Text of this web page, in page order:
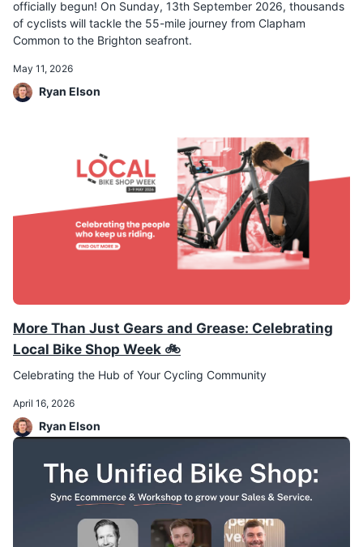
officially begun! On Sunday, 13th September 2026, thousands
of cyclists will tackle the 55-mile journey from Clapham
Common to the Brighton seafront.
May 11, 2026
Ryan Elson
More Than Just Gears and Grease: Celebrating
Local Bike Shop Week 🚲
Celebrating the Hub of Your Cycling Community
April 16, 2026
Ryan Elson